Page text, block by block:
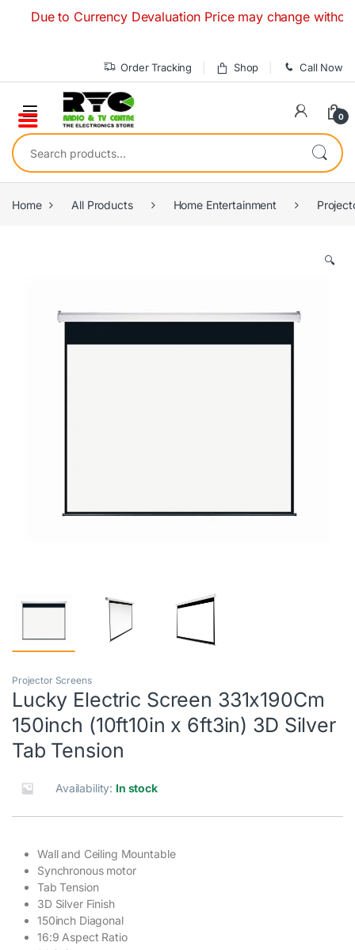
Due to Currency Devaluation Price may change without
Order Tracking Shop Call Now
0
Search for:
Home All Products Home Entertainment
🔍
Projector Screens
Lucky Electric Screen 331x190Cm
150inch (10ft10in x 6ft3in) 3D Silver
Tab Tension
Availability: In stock
Wall and Ceiling Mountable
Synchronous motor
Tab Tension
3D Silver Finish
150inch Diagonal
16:9 Aspect Ratio